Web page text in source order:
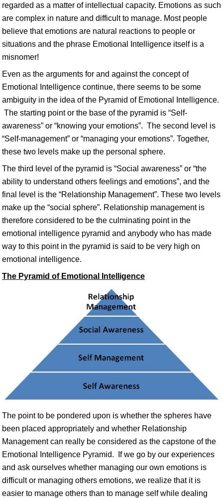
regarded as a matter of intellectual capacity. Emotions as such
are complex in nature and difficult to manage. Most people
believe that emotions are natural reactions to people or
situations and the phrase Emotional Intelligence itself is a
misnomer!
Even as the arguments for and against the concept of
Emotional Intelligence continue, there seems to be some
ambiguity in the idea of the Pyramid of Emotional Intelligence.
The starting point or the base of the pyramid is “Self-
awareness” or “knowing your emotions”. The second level is
“Self-management” or “managing your emotions”. Together,
these two levels make up the personal sphere.
The third level of the pyramid is “Social awareness” or “the
ability to understand others feelings and emotions”, and the
final level is the “Relationship Management”. These two levels
make up the “social sphere”. Relationship management is
therefore considered to be the culminating point in the
emotional intelligence pyramid and anybody who has made
way to this point in the pyramid is said to be very high on
emotional intelligence.
The Pyramid of Emotional Intelligence
The point to be pondered upon is whether the spheres have
been placed appropriately and whether Relationship
Management can really be considered as the capstone of the
Emotional Intelligence Pyramid. If we go by our experiences
and ask ourselves whether managing our own emotions is
difficult or managing others emotions, we realize that it is
easier to manage others than to manage self while dealing